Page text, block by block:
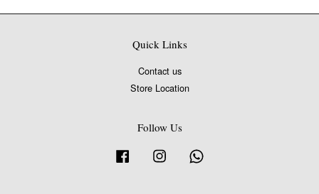
Quick Links
Contact us
Store Location
Follow Us
Facebook Instagram